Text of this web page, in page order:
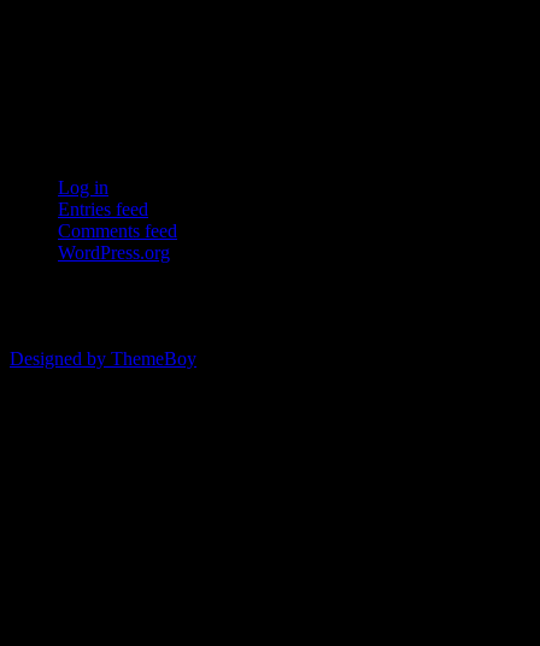
Log in
Entries feed
Comments feed
WordPress.org
Designed by ThemeBoy